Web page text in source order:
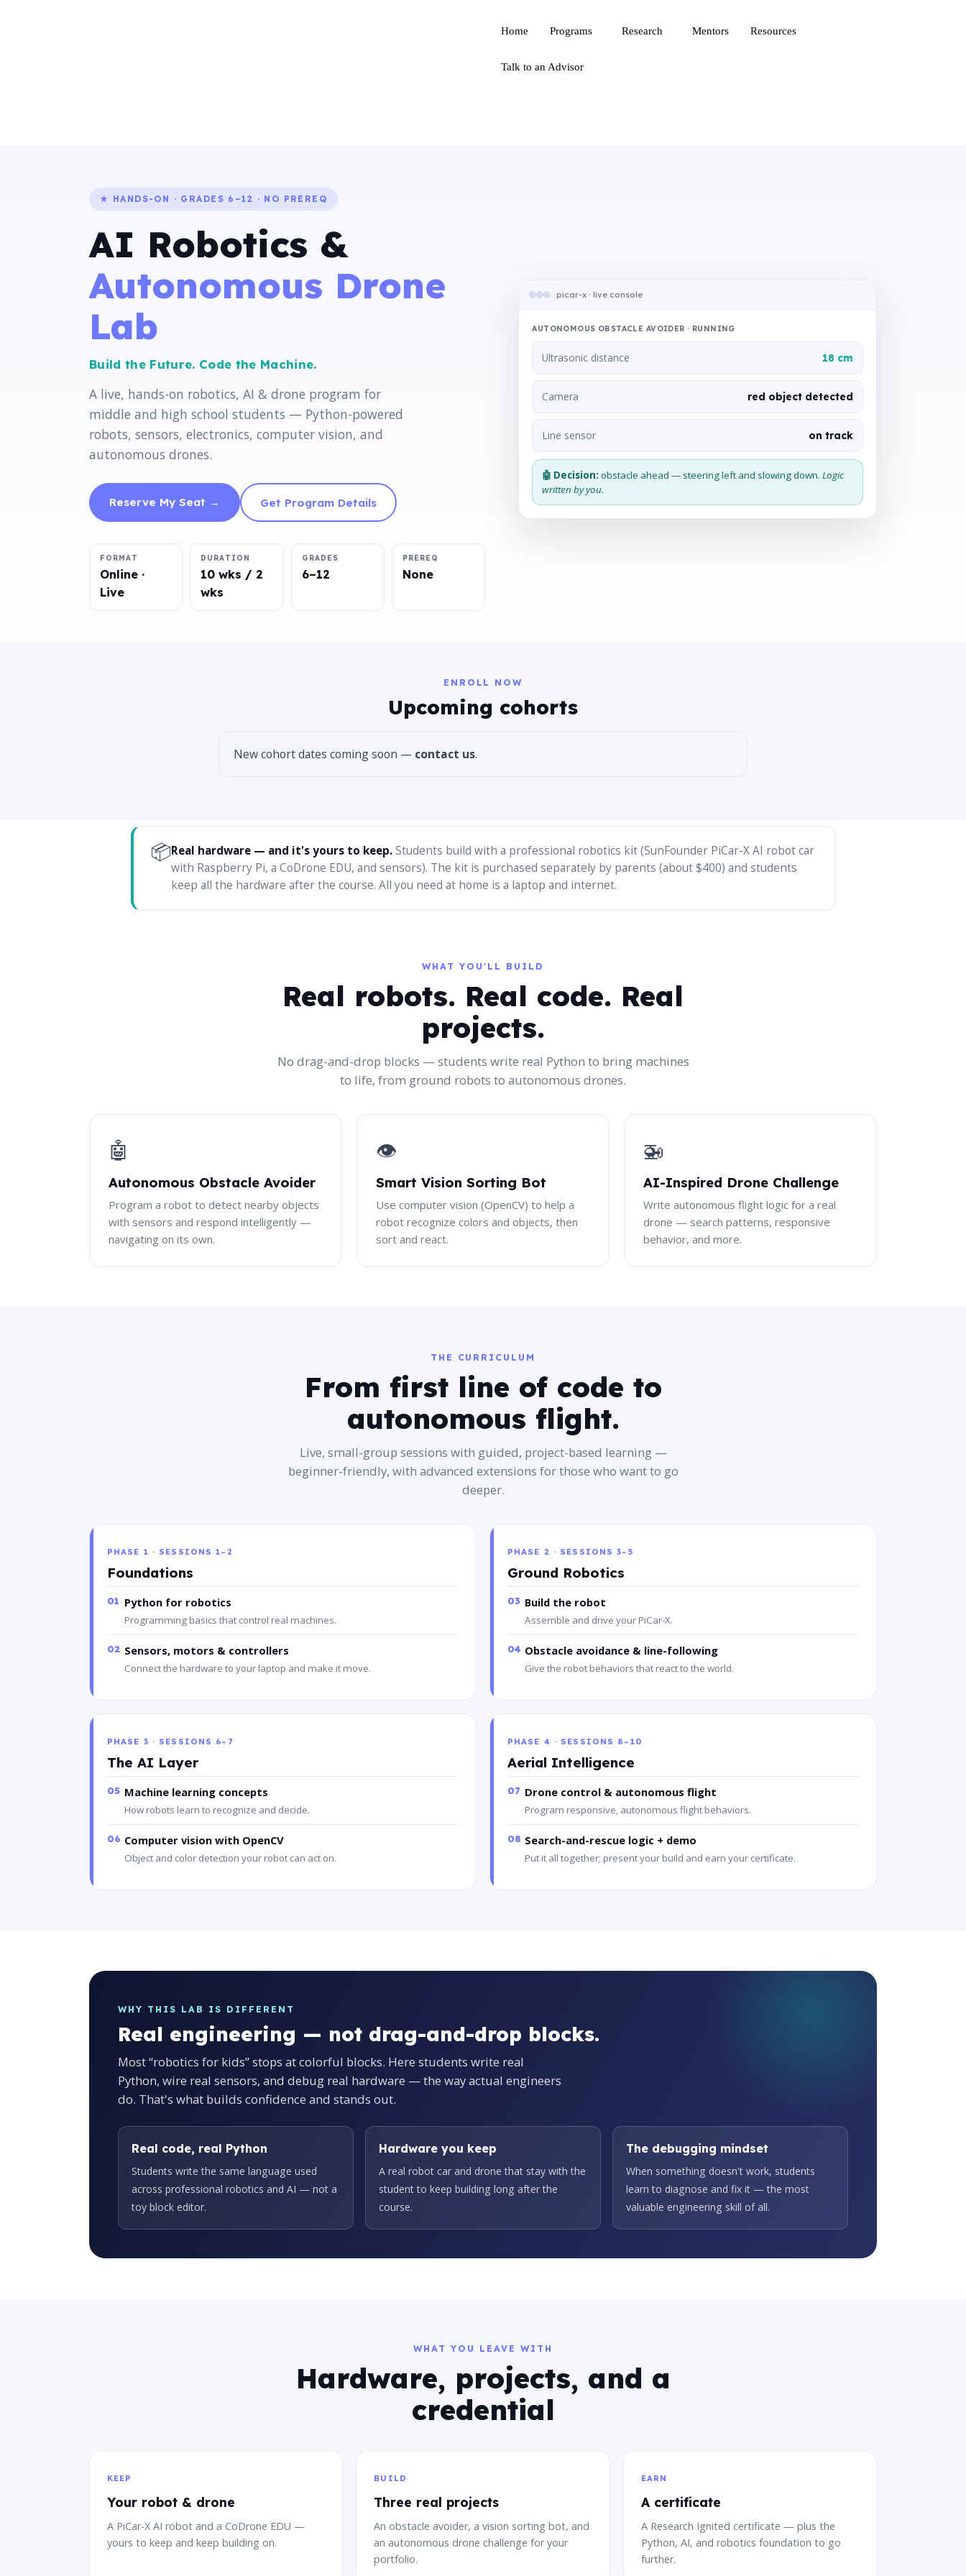
Home Programs Research Mentors Resources
Talk to an Advisor
★ HANDS-ON · GRADES 6–12 · NO PREREQ
AI Robotics &
Autonomous Drone
Lab
Build the Future. Code the Machine.
A live, hands-on robotics, AI & drone program for
middle and high school students — Python-powered
robots, sensors, electronics, computer vision, and
autonomous drones.
Reserve My Seat → Get Program Details
FORMAT
Online ·
Live
DURATION
10 wks / 2
wks
GRADES
6–12
PREREQ
None
picar-x · live console
AUTONOMOUS OBSTACLE AVOIDER · RUNNING
Ultrasonic distance 18 cm
Camera red object detected
Line sensor on track
🤖 Decision: obstacle ahead — steering left and slowing down.Logic
written by you.
ENROLL NOW
Upcoming cohorts
New cohort dates coming soon — contact us.
📦Real hardware — and it's yours to keep.Students build with a professional robotics kit (SunFounder PiCar-X AI robot car
with Raspberry Pi, a CoDrone EDU, and sensors). The kit is purchased separately by parents (about $400) and students
keep all the hardware after the course. All you need at home is a laptop and internet.
WHAT YOU'LL BUILD
Real robots. Real code. Real
projects.
No drag-and-drop blocks — students write real Python to bring machines
to life, from ground robots to autonomous drones.
🤖
Autonomous Obstacle Avoider
Program a robot to detect nearby objects
with sensors and respond intelligently —
navigating on its own.
👁️
Smart Vision Sorting Bot
Use computer vision (OpenCV) to help a
robot recognize colors and objects, then
sort and react.
🚁
AI-Inspired Drone Challenge
Write autonomous flight logic for a real
drone — search patterns, responsive
behavior, and more.
THE CURRICULUM
From first line of code to
autonomous flight.
Live, small-group sessions with guided, project-based learning —
beginner-friendly, with advanced extensions for those who want to go
deeper.
PHASE 1 · SESSIONS 1–2
Foundations
01 Python for robotics
Programming basics that control real machines.
02 Sensors, motors & controllers
Connect the hardware to your laptop and make it move.
PHASE 2 · SESSIONS 3–5
Ground Robotics
03 Build the robot
Assemble and drive your PiCar-X.
04 Obstacle avoidance & line-following
Give the robot behaviors that react to the world.
PHASE 3 · SESSIONS 6–7
The AI Layer
05 Machine learning concepts
How robots learn to recognize and decide.
06 Computer vision with OpenCV
Object and color detection your robot can act on.
PHASE 4 · SESSIONS 8–10
Aerial Intelligence
07 Drone control & autonomous flight
Program responsive, autonomous flight behaviors.
08 Search-and-rescue logic + demo
Put it all together; present your build and earn your certificate.
WHY THIS LAB IS DIFFERENT
Real engineering — not drag-and-drop blocks.
Most “robotics for kids” stops at colorful blocks. Here students write real
Python, wire real sensors, and debug real hardware — the way actual engineers
do. That's what builds confidence and stands out.
Real code, real Python
Students write the same language used
across professional robotics and AI — not a
toy block editor.
Hardware you keep
A real robot car and drone that stay with the
student to keep building long after the
course.
The debugging mindset
When something doesn't work, students
learn to diagnose and fix it — the most
valuable engineering skill of all.
WHAT YOU LEAVE WITH
Hardware, projects, and a
credential
KEEP
Your robot & drone
A PiCar-X AI robot and a CoDrone EDU —
yours to keep and keep building on.
BUILD
Three real projects
An obstacle avoider, a vision sorting bot, and
an autonomous drone challenge for your
portfolio.
EARN
A certificate
A Research Ignited certificate — plus the
Python, AI, and robotics foundation to go
further.